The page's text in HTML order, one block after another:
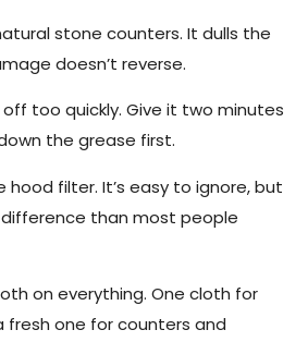
stone counters. It dulls the
doesn’t reverse.
too quickly. Give it two minutes
the grease first.
hood filter. It’s easy to ignore, but
than most people
on everything. One cloth for
fresh one for counters and